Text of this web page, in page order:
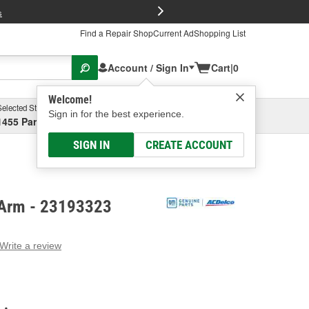
Find a Repair ShopCurrent AdShopping List
Account / Sign In
Welcome!
Sign in for the best experience.
SIGN IN CREATE ACCOUNT
Cart|0
Store
Parsons Ave, Columbus, OHSelect or Add New
- 23193323
Write a review